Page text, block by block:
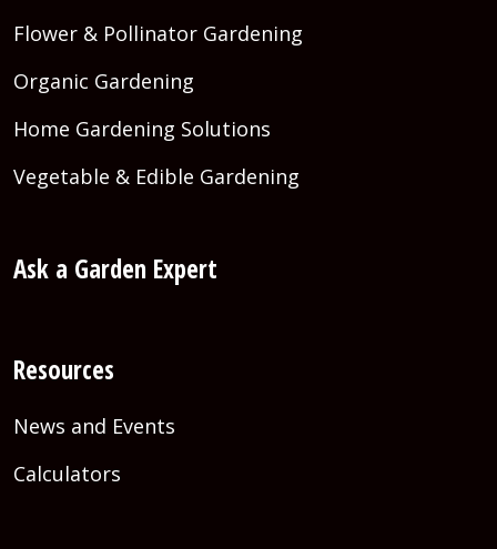
Flower & Pollinator Gardening
Organic Gardening
Home Gardening Solutions
Vegetable & Edible Gardening
Ask a Garden Expert
Resources
News and Events
Calculators